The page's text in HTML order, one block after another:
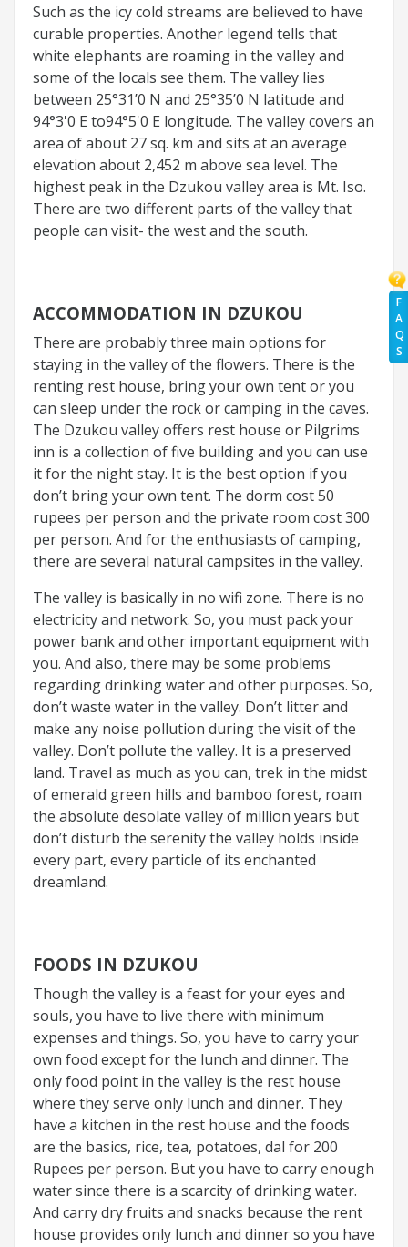
F
A
Q
S
Such as the icy cold streams are believed to have
curable properties. Another legend tells that
white elephants are roaming in the valley and
some of the locals see them. The valley lies
between 25°31’0 N and 25°35’0 N latitude and
94°3'0 E to94°5'0 E longitude. The valley covers an
area of about 27 sq. km and sits at an average
elevation about 2,452 m above sea level. The
highest peak in the Dzukou valley area is Mt. Iso.
There are two different parts of the valley that
people can visit- the west and the south.
ACCOMMODATION IN DZUKOU
There are probably three main options for
staying in the valley of the flowers. There is the
renting rest house, bring your own tent or you
can sleep under the rock or camping in the caves.
The Dzukou valley offers rest house or Pilgrims
inn is a collection of five building and you can use
it for the night stay. It is the best option if you
don’t bring your own tent. The dorm cost 50
rupees per person and the private room cost 300
per person. And for the enthusiasts of camping,
there are several natural campsites in the valley.
The valley is basically in no wifi zone. There is no
electricity and network. So, you must pack your
power bank and other important equipment with
you. And also, there may be some problems
regarding drinking water and other purposes. So,
don’t waste water in the valley. Don’t litter and
make any noise pollution during the visit of the
valley. Don’t pollute the valley. It is a preserved
land. Travel as much as you can, trek in the midst
of emerald green hills and bamboo forest, roam
the absolute desolate valley of million years but
don’t disturb the serenity the valley holds inside
every part, every particle of its enchanted
dreamland.
FOODS IN DZUKOU
Though the valley is a feast for your eyes and
souls, you have to live there with minimum
expenses and things. So, you have to carry your
own food except for the lunch and dinner. The
only food point in the valley is the rest house
where they serve only lunch and dinner. They
have a kitchen in the rest house and the foods
are the basics, rice, tea, potatoes, dal for 200
Rupees per person. But you have to carry enough
water since there is a scarcity of drinking water.
And carry dry fruits and snacks because the rent
house provides only lunch and dinner so you have